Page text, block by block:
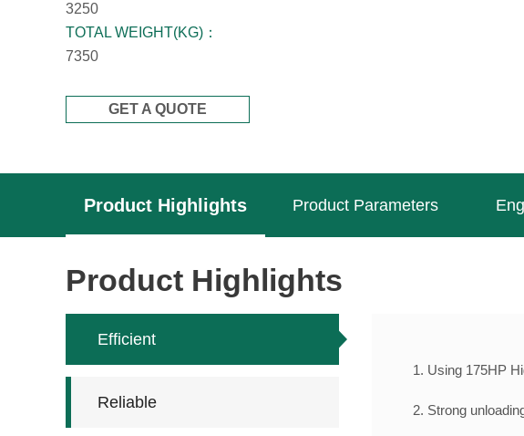
3250
TOTAL WEIGHT(KG)：
7350
GET A QUOTE
Product Highlights Product Parameters
Product Highlights
Efficient
Reliable
1. Using 175HP
2. Strong